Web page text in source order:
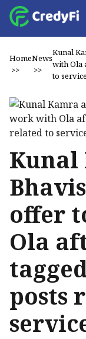
Home
>>
News
>>
Kunal
with Ola
to
Kunal
offer
Ola
posts